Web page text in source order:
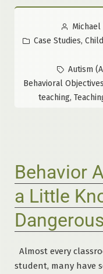
of
of
Posted
by
Michael
Posted
Case Studies,
Tags:
Autism
Behavioral Objectives
teaching,
Behavior
a Little
Almost every
student, many have